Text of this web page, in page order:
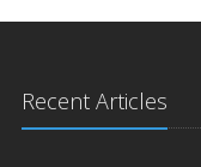
Recent Articles